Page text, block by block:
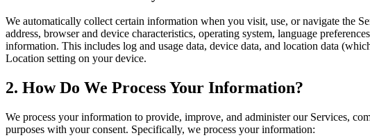
We automatically collect certain information when you visit, use, or navigate the
address, browser and device characteristics, operating system, language
information. This includes log and usage data, device data, and location data
Location setting on your device.
2. How Do We Process Your Information?
We process your information to provide, improve, and administer our Services,
purposes with your consent. Specifically, we process your information: